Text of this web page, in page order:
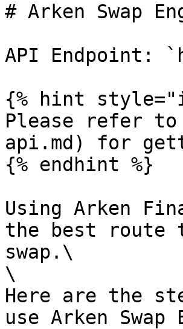
# Arken Swap
API Endpoint:
{% hint
Please refer
api.md) for
{% endhint %}
Using Arken
the best route
swap.\
\
Here are the
use Arken Swap